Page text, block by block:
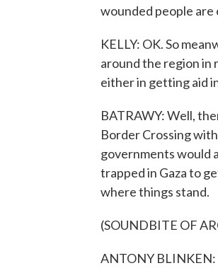
wounded people
KELLY: OK. So
around the region in
either in getting aid
BATRAWY: Well,
Border Crossing
governments would
trapped in Gaza to
where things stand.
(SOUNDBITE OF
ANTONY